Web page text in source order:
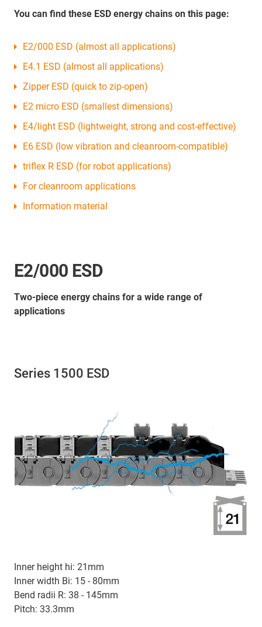
You can find these ESD energy chains on this page:
E2/000 ESD (almost all applications)
E4.1 ESD (almost all applications)
Zipper ESD (quick to zip-open)
E2 micro ESD (smallest dimensions)
E4/light ESD (lightweight, strong and cost-effective)
E6 ESD (low vibration and cleanroom-compatible)
triflex R ESD (for robot applications)
For cleanroom applications
Information material
E2/000 ESD
Two-piece energy chains for a wide range of
applications
Series 1500 ESD
Inner height hi: 21mm
Inner width Bi: 15 - 80mm
Bend radii R: 38 - 145mm
Pitch: 33.3mm